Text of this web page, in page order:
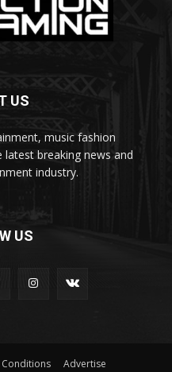
US
music fashion
breaking news and
industry.
US
Advertise